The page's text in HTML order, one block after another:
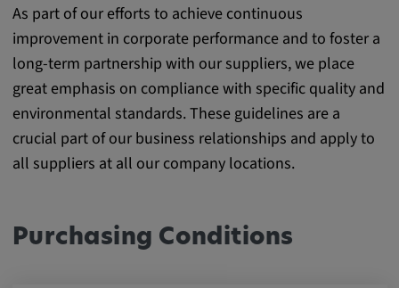
As part of our efforts to achieve continuous
improvement in corporate performance and to foster a
long-term partnership with our suppliers, we place
great emphasis on compliance with specific quality and
environmental standards. These guidelines are a
crucial part of our business relationships and apply to
all suppliers at all our company locations.
Purchasing Conditions
Purpose:
This cookie saves the user-specific cookie
settings.
Cookie duration:
1 year
In order to be able to display content from
video platforms and social media platforms,